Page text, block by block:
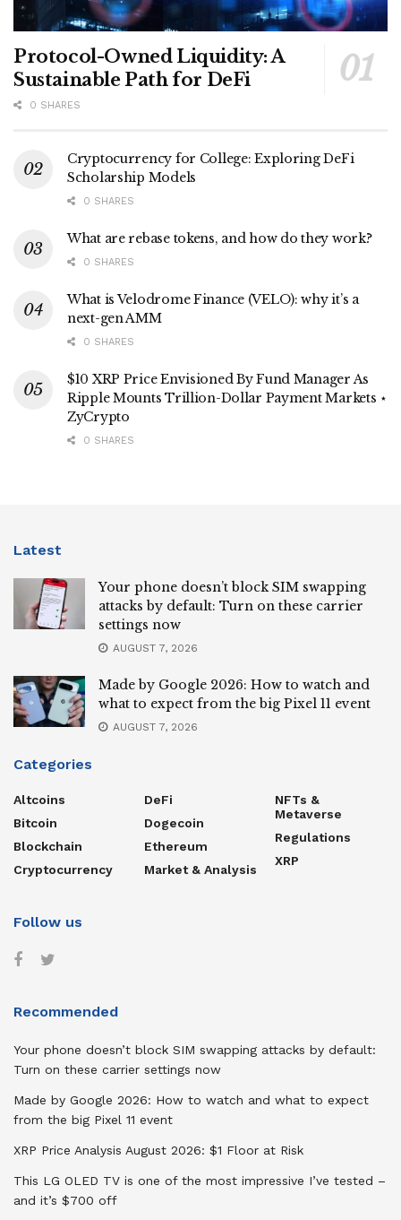
Protocol-Owned Liquidity: A
Sustainable Path for DeFi
0 SHARES
Cryptocurrency for College: Exploring DeFi
Scholarship Models
0 SHARES
What are rebase tokens, and how do they work?
0 SHARES
What is Velodrome Finance (VELO): why it’s a
next-gen AMM
0 SHARES
$10 XRP Price Envisioned By Fund Manager As
Ripple Mounts Trillion-Dollar Payment Markets ⋆
ZyCrypto
0 SHARES
Latest
Your phone doesn’t block SIM swapping
attacks by default: Turn on these carrier
settings now
AUGUST 7, 2026
Made by Google 2026: How to watch and
what to expect from the big Pixel 11 event
AUGUST 7, 2026
Categories
Altcoins
Bitcoin
Blockchain
Cryptocurrency
DeFi
Dogecoin
Ethereum
Market & Analysis
NFTs &
Metaverse
Regulations
XRP
Follow us
Recommended
Your phone doesn’t block SIM swapping attacks by default:
Turn on these carrier settings now
Made by Google 2026: How to watch and what to expect
from the big Pixel 11 event
XRP Price Analysis August 2026: $1 Floor at Risk
This LG OLED TV is one of the most impressive I’ve tested –
and it’s $700 off